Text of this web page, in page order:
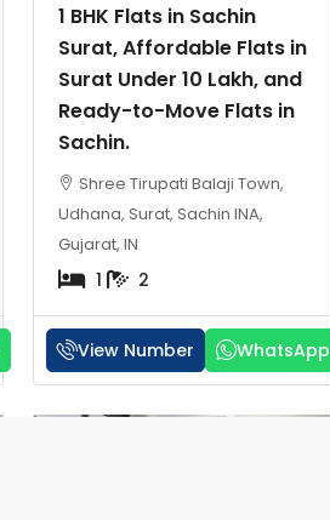
1 BHK Flats in Sachin
Surat, Affordable Flats in
Surat Under 10 Lakh, and
Ready-to-Move Flats in
Sachin.
Shree Tirupati Balaji Town,
Udhana, Surat, Sachin INA,
Gujarat, IN
1 2
View Number WhatsApp